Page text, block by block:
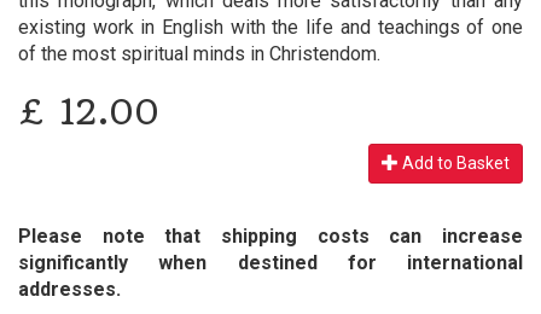
existing work in English with the life and teachings of one
of the most spiritual minds in Christendom.
£ 12.00
Add to Basket
Please note that shipping costs can increase
significantly when destined for international
addresses.